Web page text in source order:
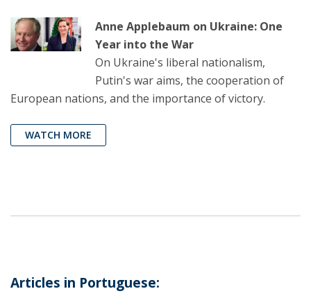
Anne Applebaum on Ukraine: One
Year into the War
On Ukraine's liberal nationalism,
Putin's war aims, the cooperation of
European nations, and the importance of victory.
WATCH MORE
Articles in Portuguese: